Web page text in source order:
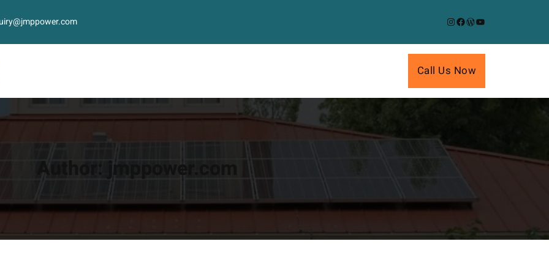
InstagramFacebook WordPress YouTube
Call Us Now
Author: jmppower.com